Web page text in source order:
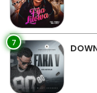
7